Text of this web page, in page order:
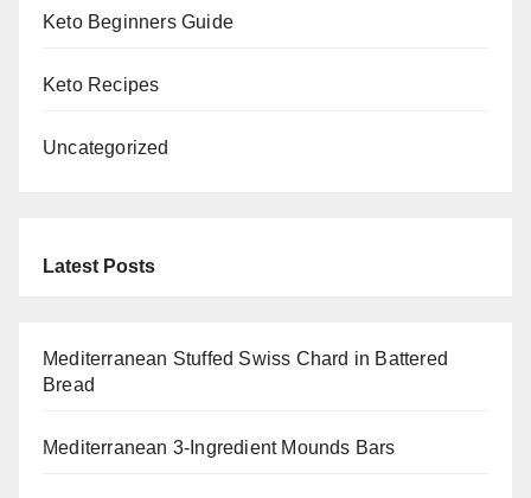
Keto Beginners Guide
Keto Recipes
Uncategorized
Latest Posts
Mediterranean Stuffed Swiss Chard in Battered
Bread
Mediterranean 3-Ingredient Mounds Bars